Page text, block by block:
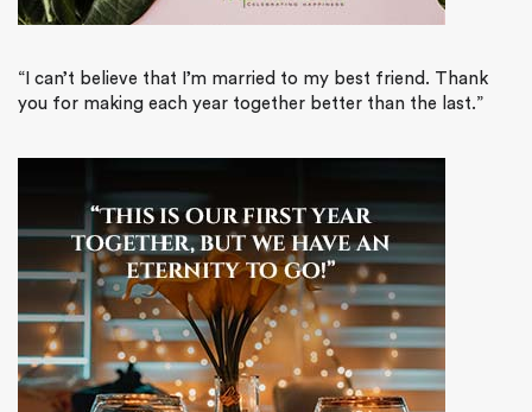
“I can’t believe that I’m married to my best friend. Thank
you for making each year together better than the last.”